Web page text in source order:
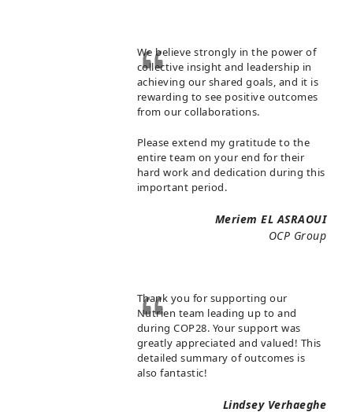
We believe strongly in the power of
collective insight and leadership in
achieving our shared goals, and it is
rewarding to see positive outcomes
from our collaborations.
Please extend my gratitude to the
entire team on your end for their
hard work and dedication during this
important period.
Meriem EL ASRAOUI
OCP Group
Thank you for supporting our
Nutrien team leading up to and
during COP28. Your support was
greatly appreciated and valued! This
detailed summary of outcomes is
also fantastic!
Lindsey Verhaeghe